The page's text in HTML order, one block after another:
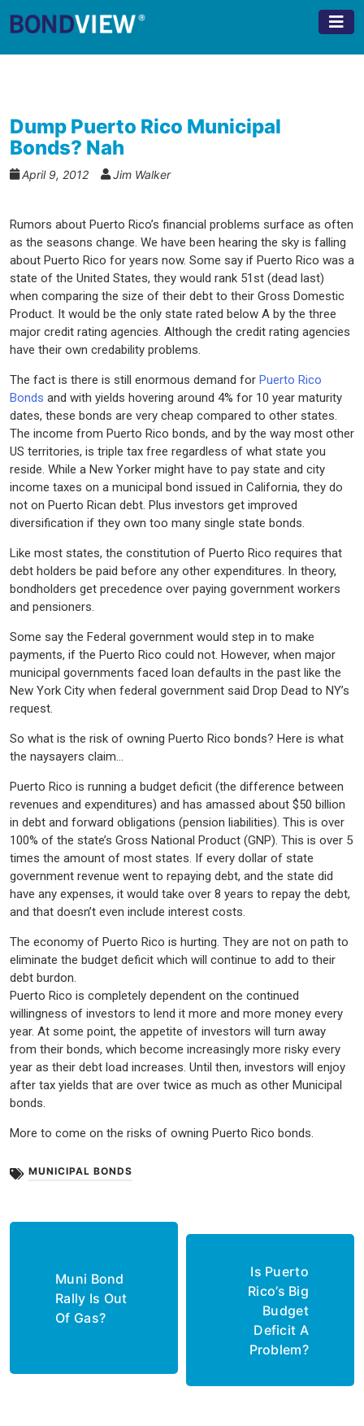
to
Dump Puerto Rico Municipal
Bonds? Nah
April 9, 2012 Jim Walker
Rumors about Puerto Rico’s financial problems surface as often
as the seasons change. We have been hearing the sky is falling
about Puerto Rico for years now. Some say if Puerto Rico was a
state of the United States, they would rank 51st (dead last)
when comparing the size of their debt to their Gross Domestic
Product. It would be the only state rated below A by the three
major credit rating agencies. Although the credit rating agencies
have their own credability problems.
The fact is there is still enormous demand for Puerto Rico
Bonds and with yields hovering around 4% for 10 year maturity
dates, these bonds are very cheap compared to other states.
The income from Puerto Rico bonds, and by the way most other
US territories, is triple tax free regardless of what state you
reside. While a New Yorker might have to pay state and city
income taxes on a municipal bond issued in California, they do
not on Puerto Rican debt. Plus investors get improved
diversification if they own too many single state bonds.
Like most states, the constitution of Puerto Rico requires that
debt holders be paid before any other expenditures. In theory,
bondholders get precedence over paying government workers
and pensioners.
Some say the Federal government would step in to make
payments, if the Puerto Rico could not. However, when major
municipal governments faced loan defaults in the past like the
New York City when federal government said Drop Dead to NY’s
request.
So what is the risk of owning Puerto Rico bonds? Here is what
the naysayers claim…
Puerto Rico is running a budget deficit (the difference between
revenues and expenditures) and has amassed about $50 billion
in debt and forward obligations (pension liabilities). This is over
100% of the state’s Gross National Product (GNP). This is over 5
times the amount of most states. If every dollar of state
government revenue went to repaying debt, and the state did
have any expenses, it would take over 8 years to repay the debt,
and that doesn’t even include interest costs.
The economy of Puerto Rico is hurting. They are not on path to
eliminate the budget deficit which will continue to add to their
debt burdon.
Puerto Rico is completely dependent on the continued
willingness of investors to lend it more and more money every
year. At some point, the appetite of investors will turn away
from their bonds, which become increasingly more risky every
year as their debt load increases. Until then, investors will enjoy
after tax yields that are over twice as much as other Municipal
bonds.
More to come on the risks of owning Puerto Rico bonds.
MUNICIPAL BONDS
Post
Muni Bond
Rally Is Out
Of Gas?
Is Puerto
Rico’s Big
Budget
Deficit A
Problem?